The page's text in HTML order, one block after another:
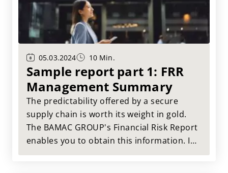
05.03.2024 10 Min.
Sample report part 1: FRR
Management Summary
The predictability offered by a secure
supply chain is worth its weight in gold.
The BAMAC GROUP's Financial Risk Report
enables you to obtain this information. In
this article, we will use an example report